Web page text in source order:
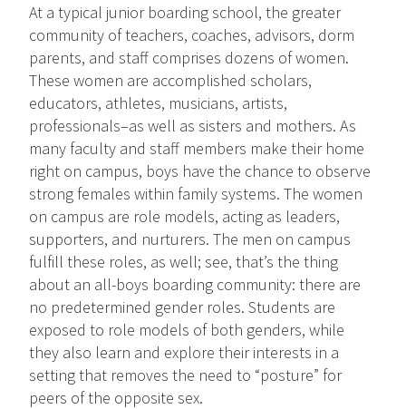
At a typical junior boarding school, the greater
community of teachers, coaches, advisors, dorm
parents, and staff comprises dozens of women.
These women are accomplished scholars,
educators, athletes, musicians, artists,
professionals–as well as sisters and mothers. As
many faculty and staff members make their home
right on campus, boys have the chance to observe
strong females within family systems. The women
on campus are role models, acting as leaders,
supporters, and nurturers. The men on campus
fulfill these roles, as well; see, that’s the thing
about an all-boys boarding community: there are
no predetermined gender roles. Students are
exposed to role models of both genders, while
they also learn and explore their interests in a
setting that removes the need to “posture” for
peers of the opposite sex.